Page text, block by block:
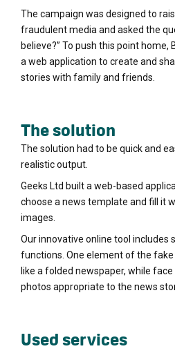
The campaign was designed to
fraudulent media and asked the
believe?” To push this point home,
a web application to create and
stories with family and friends.
The solution
The solution had to be quick and
realistic output.
Geeks Ltd built a web-based
choose a news template and fill it
images.
Our innovative online tool includes
functions. One element of the
like a folded newspaper, while
photos appropriate to the news
Used services